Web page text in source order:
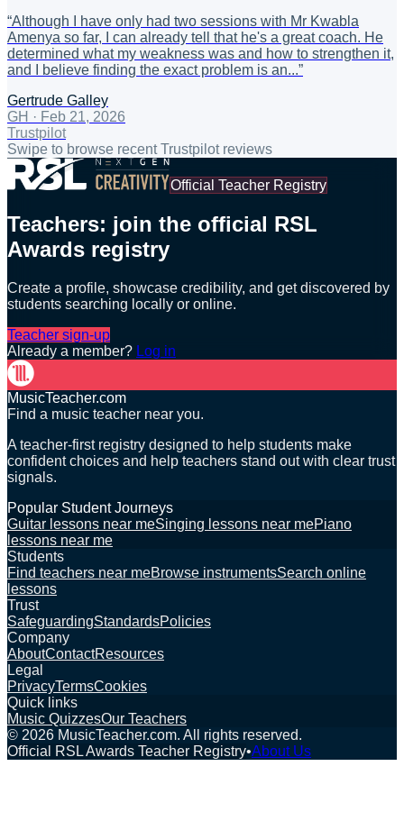
“Although I have only had two sessions with Mr Kwabla
Amenya so far, I can already tell that he's a great coach. He
determined what my weakness was and how to strengthen it,
and I believe finding the exact problem is an...”
Gertrude Galley
GH · Feb 21, 2026
Trustpilot
Swipe to browse recent Trustpilot reviews
Official Teacher Registry
Teachers: join the official RSL
Awards registry
Create a profile, showcase credibility, and get discovered by
students searching locally or online.
Teacher sign-up
Already a member? Log in
MusicTeacher.com
Find a music teacher near you.
A teacher-first registry designed to help students make
confident choices and help teachers stand out with clear trust
signals.
Popular Student Journeys
Guitar lessons near meSinging lessons near mePiano
lessons near me
Students
Find teachers near meBrowse instrumentsSearch online
lessons
Trust
SafeguardingStandardsPolicies
Company
AboutContactResources
Legal
PrivacyTermsCookies
Quick links
Music QuizzesOur Teachers
© 2026 MusicTeacher.com. All rights reserved.
Official RSL Awards Teacher Registry•About Us